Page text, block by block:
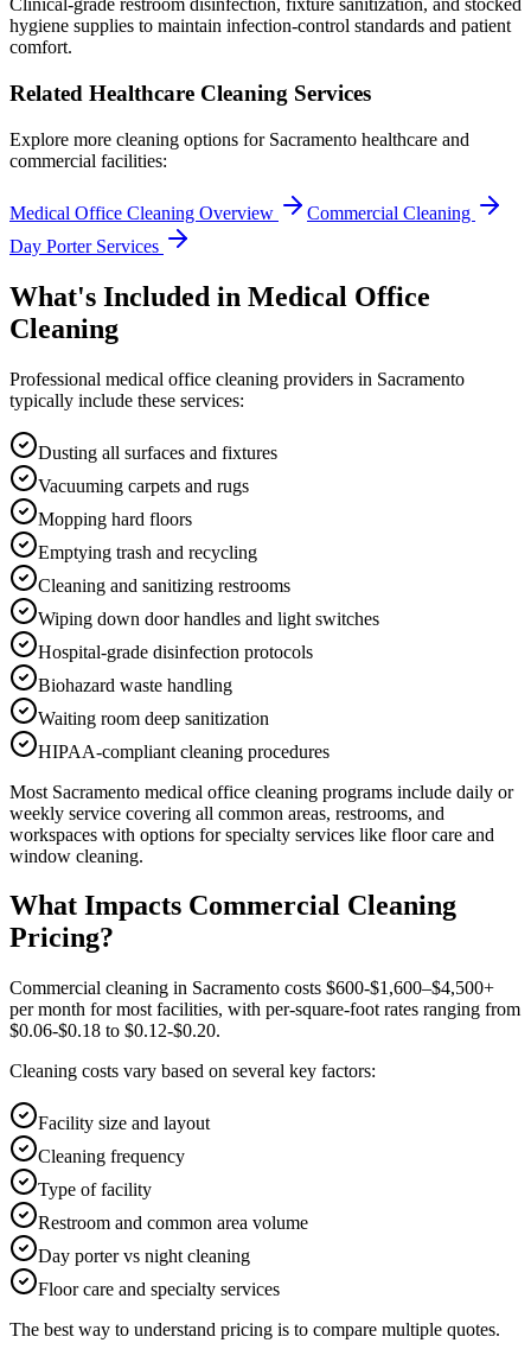
Clinical-grade restroom disinfection, fixture sanitization, and stocked
hygiene supplies to maintain infection-control standards and patient
comfort.
Related Healthcare Cleaning Services
Explore more cleaning options for Sacramento healthcare and
commercial facilities:
Medical Office Cleaning Overview
Commercial Cleaning
Day Porter Services
What's Included in Medical Office
Cleaning
Professional medical office cleaning providers in Sacramento
typically include these services:
Dusting all surfaces and fixtures
Vacuuming carpets and rugs
Mopping hard floors
Emptying trash and recycling
Cleaning and sanitizing restrooms
Wiping down door handles and light switches
Hospital-grade disinfection protocols
Biohazard waste handling
Waiting room deep sanitization
HIPAA-compliant cleaning procedures
Most Sacramento medical office cleaning programs include daily or
weekly service covering all common areas, restrooms, and
workspaces with options for specialty services like floor care and
window cleaning.
What Impacts Commercial Cleaning
Pricing?
Commercial cleaning in Sacramento costs $600-$1,600–$4,500+
per month for most facilities, with per-square-foot rates ranging from
$0.06-$0.18 to $0.12-$0.20.
Cleaning costs vary based on several key factors:
Facility size and layout
Cleaning frequency
Type of facility
Restroom and common area volume
Day porter vs night cleaning
Floor care and specialty services
The best way to understand pricing is to compare multiple quotes.